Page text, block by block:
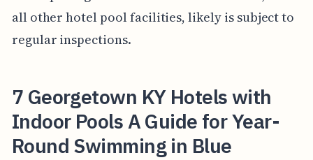
all other hotel pool facilities, likely is subject to
regular inspections.
7 Georgetown KY Hotels with
Indoor Pools A Guide for Year-
Round Swimming in Blue